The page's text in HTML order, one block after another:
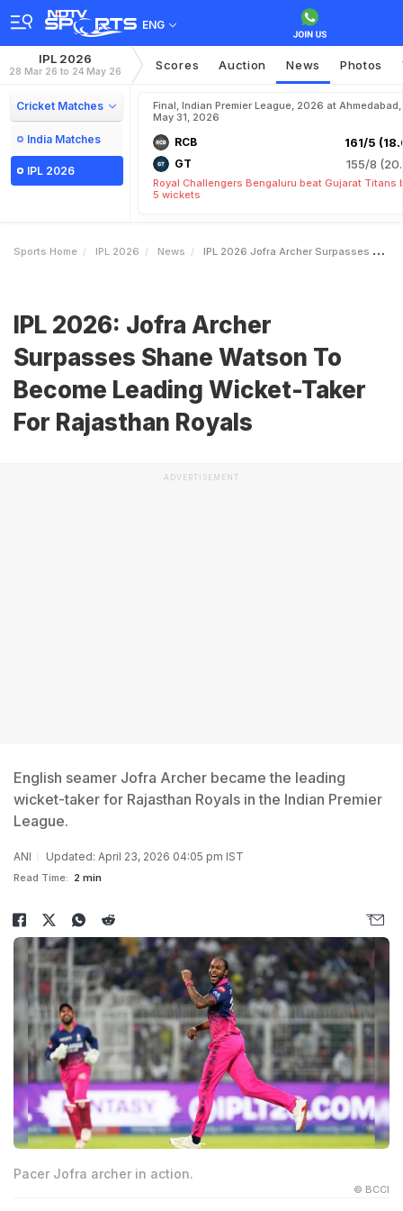
ENG
IPL 2026
28 Mar 26 to 24 May 26 Scores Auction News Photos
Cricket Matches
India Matches
IPL 2026
Final, Indian Premier League, 2026 at Ahmedabad,
May 31, 2026
RCB 161/5
GT 155/8
Royal Challengers Bengaluru beat Gujarat Titans
5 wickets
Sports Home IPL 2026 News IPL 2026 Jofra Archer Surpasses Shane Watson To Become Leading WicketTaker For Rajasthan Royals
IPL 2026: Jofra Archer
Surpasses Shane Watson To
Become Leading Wicket-Taker
For Rajasthan Royals
ADVERTISEMENT
English seamer Jofra Archer became the leading
wicket-taker for Rajasthan Royals in the Indian Premier
League.
ANI Updated: April 23, 2026 04:05 pm IST
Read Time: 2 min
Pacer Jofra archer in action.
© BCCI